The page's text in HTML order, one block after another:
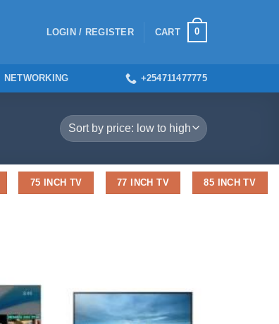
LOGIN / REGISTER CART 0
NETWORKING +254711477775
75 INCH TV 77 INCH TV 85 INCH TV